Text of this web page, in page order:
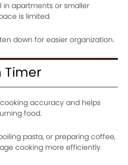
in apartments or smaller
is limited.
down for easier organization.
Timer
accuracy and helps
food.
pasta, or preparing coffee,
cooking more efficiently.